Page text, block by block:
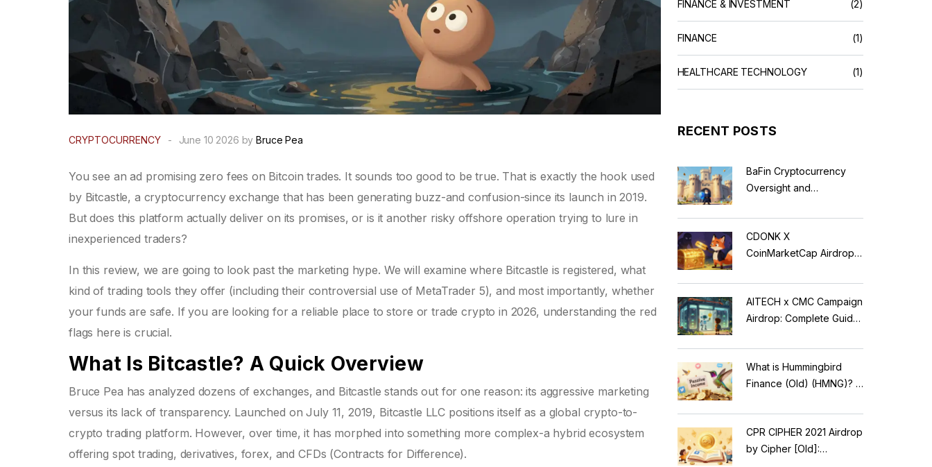
CRYPTOCURRENCY - June 10 2026 byBruce Pea
You see an ad promising zero fees on Bitcoin trades. It sounds too good to be true. That is exactly the hook used
by Bitcastle, a cryptocurrency exchange that has been generating buzz-and confusion-since its launch in 2019.
But does this platform actually deliver on its promises, or is it another risky offshore operation trying to lure in
inexperienced traders?
In this review, we are going to look past the marketing hype. We will examine where Bitcastle is registered, what
kind of trading tools they offer (including their controversial use of MetaTrader 5), and most importantly, whether
your funds are safe. If you are looking for a reliable place to store or trade crypto in 2026, understanding the red
flags here is crucial.
What Is Bitcastle? A Quick Overview
Bruce Pea has analyzed dozens of exchanges, and Bitcastle stands out for one reason: its aggressive marketing
versus its lack of transparency. Launched on July 11, 2019, Bitcastle LLC positions itself as a global crypto-to-
crypto trading platform. However, over time, it has morphed into something more complex-a hybrid ecosystem
offering spot trading, derivatives, forex, and CFDs (Contracts for Difference).
FINANCE & INVESTMENT (2)
FINANCE (1)
HEALTHCARE TECHNOLOGY (1)
RECENT POSTS
BaFin Cryptocurrency
Oversight and
Guide to German
Regulations
CDONK X
CoinMarketCap Airdrop:
Guide
AITECH x CMC Campaign
Airdrop: Complete Guide
What is Hummingbird
Finance (Old) (HMNG)? A
Reflection Tokens
CPR CIPHER 2021 Airdrop
by Cipher [Old]: